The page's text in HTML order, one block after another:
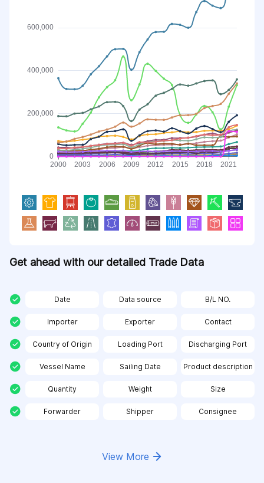
Get ahead with our detailed Trade Data
Date Data source B/L NO.
Importer Exporter Contact
Country of Origin Loading Port Discharging Port
Vessel Name Sailing Date Product description
Quantity Weight Size
Forwarder Shipper Consignee
View More